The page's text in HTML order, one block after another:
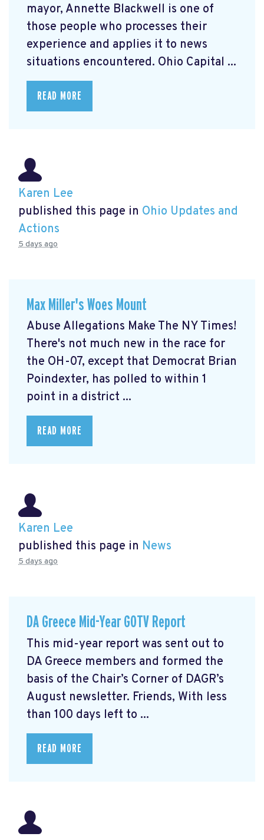
mayor, Annette Blackwell is one of
those people who processes their
experience and applies it to news
situations encountered. Ohio Capital ...
READ MORE
Karen Lee
published this page in Ohio Updates and
Actions
5 days ago
Max Miller's Woes Mount
Abuse Allegations Make The NY Times!
There's not much new in the race for
the OH-07, except that Democrat Brian
Poindexter, has polled to within 1
point in a district ...
READ MORE
Karen Lee
published this page in News
5 days ago
DA Greece Mid-Year GOTV Report
This mid-year report was sent out to
DA Greece members and formed the
basis of the Chair’s Corner of DAGR’s
August newsletter. Friends, With less
than 100 days left to ...
READ MORE